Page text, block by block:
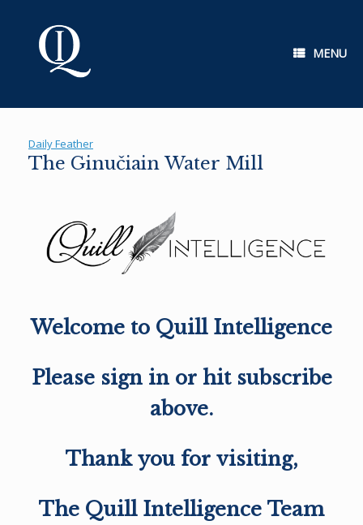
MENU
Daily Feather
The Ginučiain Water Mill
Welcome to Quill Intelligence
Please sign in or hit subscribe
above.
Thank you for visiting,
The Quill Intelligence Team